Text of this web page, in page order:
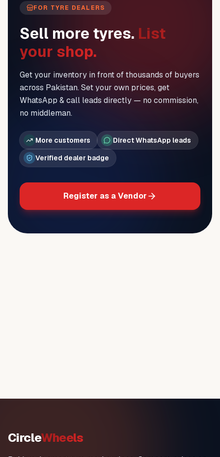
FOR TYRE DEALERS
Sell more tyres. List
your shop.
Get your inventory in front of thousands of buyers
across Pakistan. Set your own prices, get
WhatsApp & call leads directly — no commission,
no middleman.
More customers
Direct WhatsApp leads
Verified dealer badge
Register as a Vendor
CircleWheels